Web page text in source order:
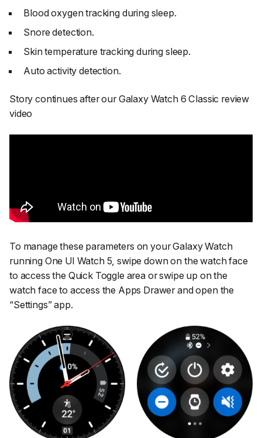
Blood oxygen tracking during sleep.
Snore detection.
Skin temperature tracking during sleep.
Auto activity detection.
Story continues after our Galaxy Watch 6 Classic review
video
To manage these parameters on your Galaxy Watch
running One UI Watch 5, swipe down on the watch face
to access the Quick Toggle area or swipe up on the
watch face to access the Apps Drawer and open the
“Settings”app.